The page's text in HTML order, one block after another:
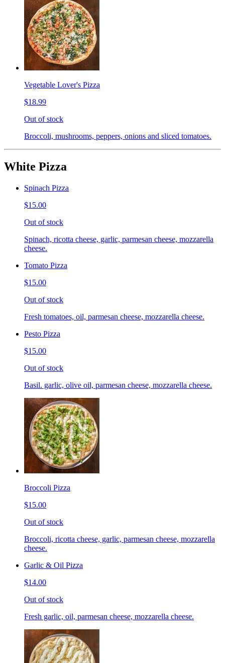
Vegetable Lover's Pizza
$18.99
Out of stock
Broccoli, mushrooms, peppers, onions and sliced tomatoes.
White Pizza
Spinach Pizza
$15.00
Out of stock
Spinach, ricotta cheese, garlic, parmesan cheese, mozzarella
cheese.
Tomato Pizza
$15.00
Out of stock
Fresh tomatoes, oil, parmesan cheese, mozzarella cheese.
Pesto Pizza
$15.00
Out of stock
Basil. garlic, olive oil, parmesan cheese, mozzarella cheese.
Broccoli Pizza
$15.00
Out of stock
Broccoli, ricotta cheese, garlic, parmesan cheese, mozzarella
cheese.
Garlic & Oil Pizza
$14.00
Out of stock
Fresh garlic, oil, parmesan cheese, mozzarella cheese.